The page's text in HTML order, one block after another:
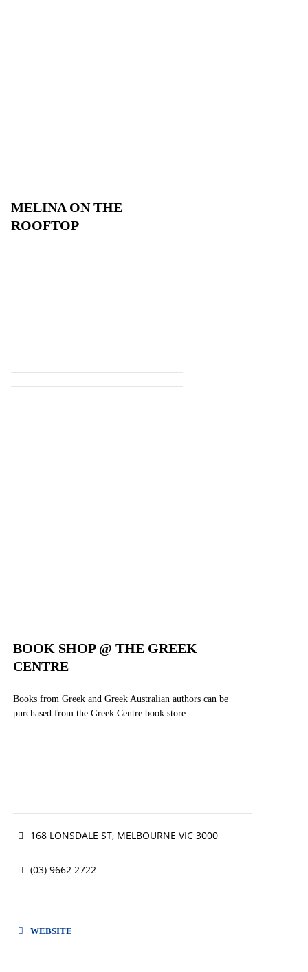
MELINA ON THE
ROOFTOP
BOOK SHOP @ THE GREEK
CENTRE
Books from Greek and Greek Australian authors can be
purchased from the Greek Centre book store.
168 LONSDALE ST, MELBOURNE VIC 3000
(03) 9662 2722
WEBSITE